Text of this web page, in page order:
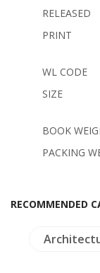
RELEASED
PRINT
WL CODE
SIZE
BOOK
PACKING
RECOMMENDED